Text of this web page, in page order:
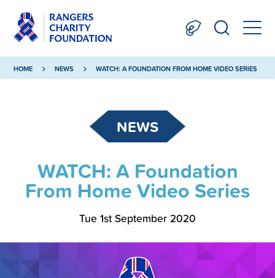
HOME NEWS WATCH: A FOUNDATION FROM HOME VIDEO SERIES
NEWS
WATCH: A Foundation
From Home Video Series
Tue 1st September 2020